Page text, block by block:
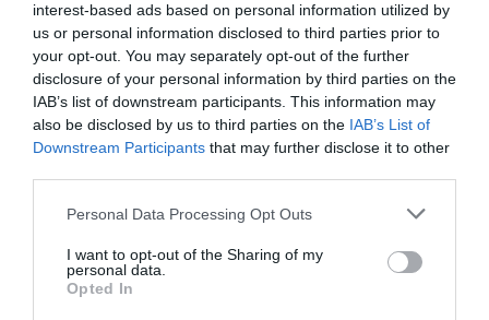
interest-based ads based on personal information utilized by
us or personal information disclosed to third parties prior to
your opt-out. You may separately opt-out of the further
disclosure of your personal information by third parties on the
IAB’s list of downstream participants. This information may
also be disclosed by us to third parties on the IAB’s List of
Downstream Participants that may further disclose it to other
Personal Data Processing Opt Outs
I want to opt-out of the Sharing of my
personal data.
Opted In
Patricia López
El ‘fitness home’ saca partido al Covid-19: las